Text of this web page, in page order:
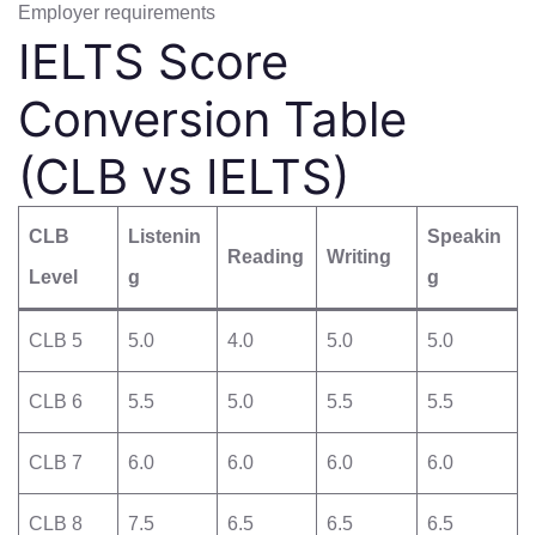
Employer requirements
IELTS Score
Conversion Table
(CLB vs IELTS)
CLB
Level
Listenin
g
Reading Writing
Speakin
g
CLB 5 5.0 4.0 5.0 5.0
CLB 6 5.5 5.0 5.5 5.5
CLB 7 6.0 6.0 6.0 6.0
CLB 8 7.5 6.5 6.5 6.5